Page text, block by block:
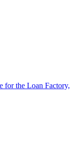
for the Loan Factory,